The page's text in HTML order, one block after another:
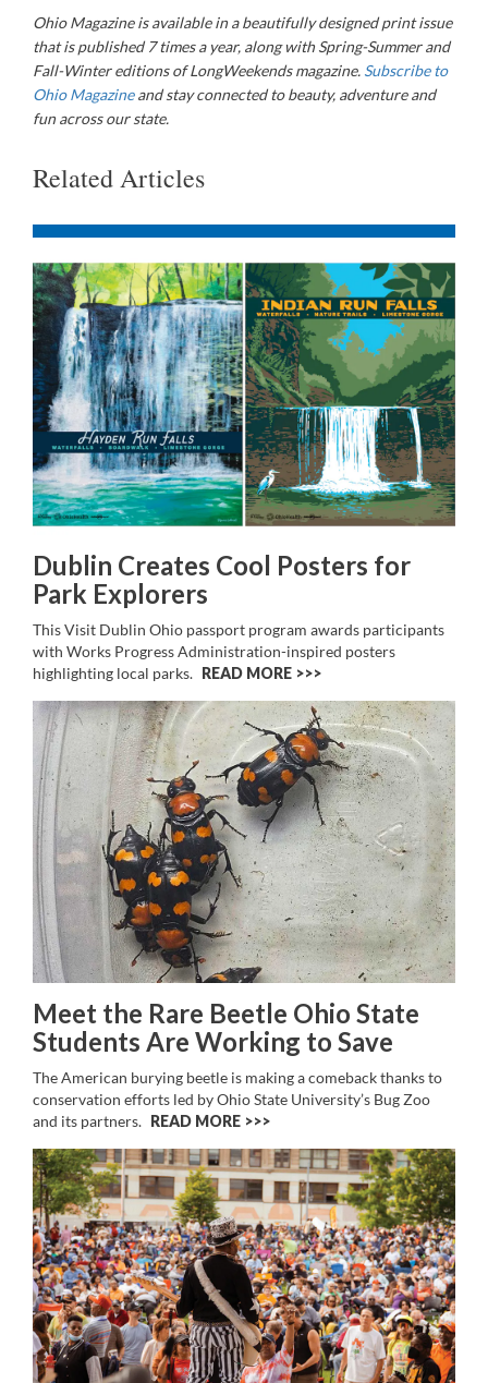
Ohio Magazine is available in a beautifully designed print issue
that is published 7 times a year, along with Spring-Summer and
Fall-Winter editions of LongWeekends magazine. Subscribe to
Ohio Magazineand stay connected to beauty, adventure and
fun across our state.
Related Articles
Dublin Creates Cool Posters for
Park Explorers
This Visit Dublin Ohio passport program awards participants
with Works Progress Administration-inspired posters
highlighting local parks. READ MORE >>
Meet the Rare Beetle Ohio State
Students Are Working to Save
The American burying beetle is making a comeback thanks to
conservation efforts led by Ohio State University’s Bug Zoo
and its partners. READ MORE >>